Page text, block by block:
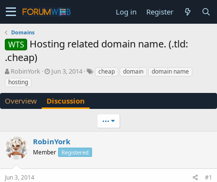
Log in Register
Domains
WTS
Hosting related domain name. (.tld:
.cheap)
T
h
r
a
a
r
t
e
r
RobinYork
S
r
t
e
Jun 3, 2014 cheap domain
domain name
hosting
Overview Discussion
•••
RobinYork
Member Registered
Jun 3, 2014 #1